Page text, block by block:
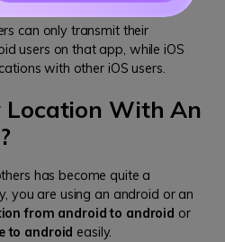
can only transmit their
users on that app, while iOS
with other iOS users.
Location With An
has become quite a
you are using an android or an
from android to android or
to android easily.